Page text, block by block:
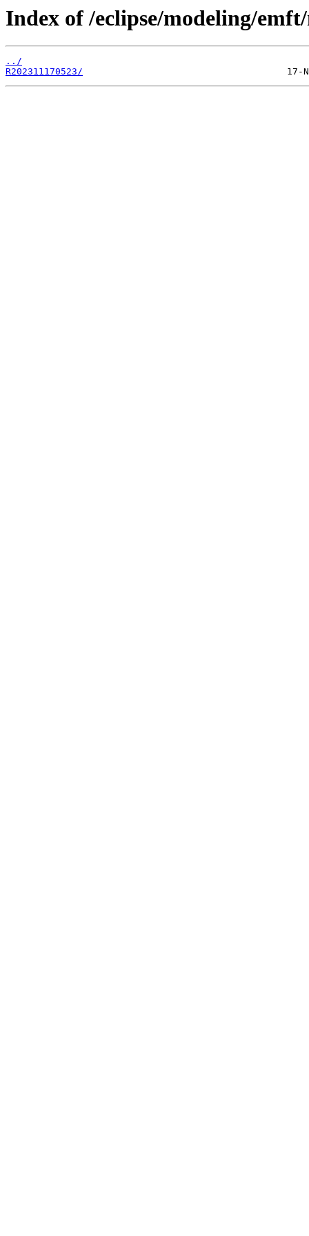
Index of /eclipse/modeling/
../
R202311170523/